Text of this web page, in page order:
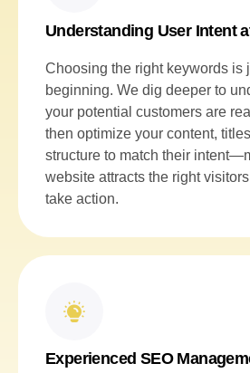
Understanding User Intent
Choosing the right keywords is
beginning. We dig deeper to
your potential customers are
then optimize your content,
structure to match their
website attracts the right
take action.
Experienced SEO